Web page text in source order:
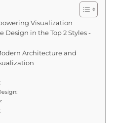
Visualization
Design in the Top 2 Styles -
Architecture and